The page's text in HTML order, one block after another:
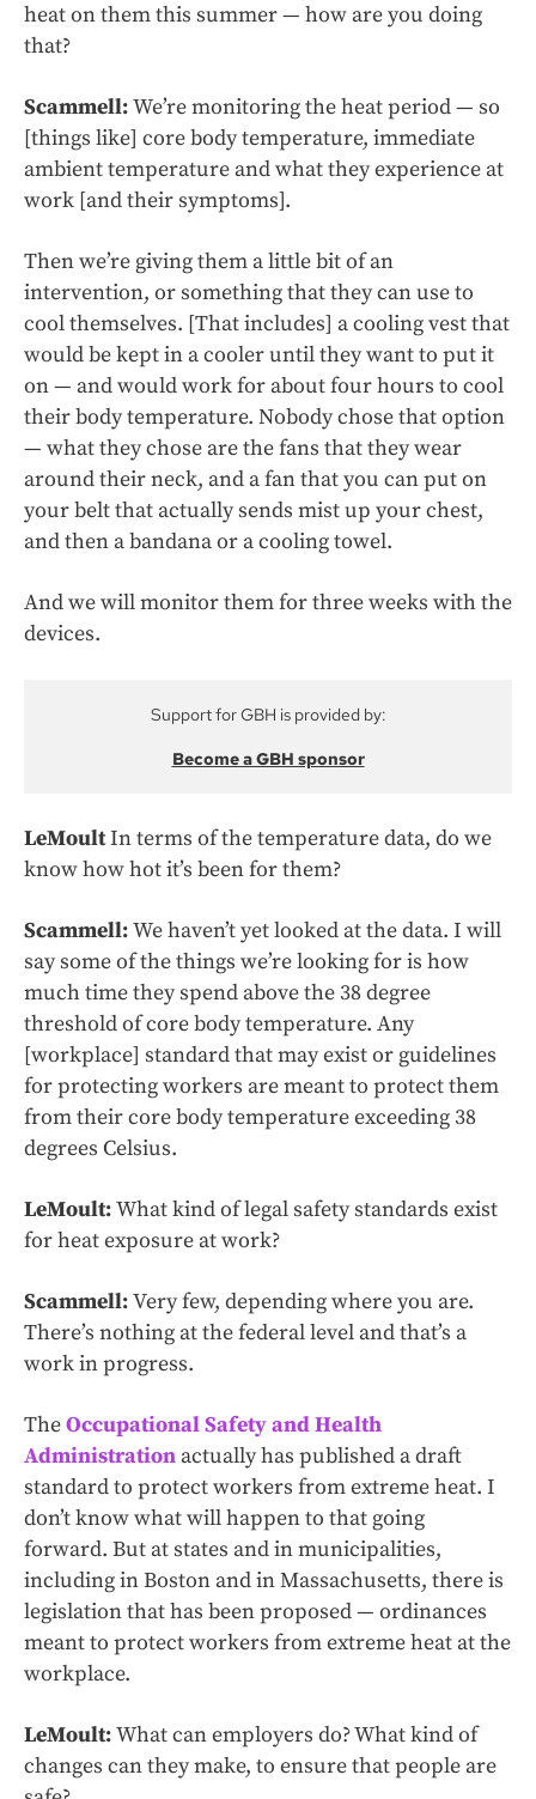
heat on them this summer — how are you doing
that?
Scammell:We’re monitoring the heat period — so
[things like] core body temperature, immediate
ambient temperature and what they experience at
work [and their symptoms].
Then we’re giving them a little bit of an
intervention, or something that they can use to
cool themselves. [That includes] a cooling vest that
would be kept in a cooler until they want to put it
on — and would work for about four hours to cool
their body temperature. Nobody chose that option
— what they chose are the fans that they wear
around their neck, and a fan that you can put on
your belt that actually sends mist up your chest,
and then a bandana or a cooling towel.
And we will monitor them for three weeks with the
devices.
Support for GBH is provided by:
Become a GBH sponsor
LeMoultIn terms of the temperature data, do we
know how hot it’s been for them?
Scammell:We haven’t yet looked at the data. I will
say some of the things we’re looking for is how
much time they spend above the 38 degree
threshold of core body temperature. Any
[workplace] standard that may exist or guidelines
for protecting workers are meant to protect them
from their core body temperature exceeding 38
degrees Celsius.
LeMoult:What kind of legal safety standards exist
for heat exposure at work?
Scammell:Very few, depending where you are.
There’s nothing at the federal level and that’s a
work in progress.
TheOccupational Safety and Health
Administration actually has published a draft
standard to protect workers from extreme heat. I
don’t know what will happen to that going
forward. But at states and in municipalities,
including in Boston and in Massachusetts, there is
legislation that has been proposed — ordinances
meant to protect workers from extreme heat at the
workplace.
LeMoult:What can employers do? What kind of
changes can they make, to ensure that people are